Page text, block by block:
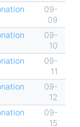
09-
09
09-
10
09-
11
09-
12
09-
15